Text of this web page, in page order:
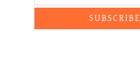
SUBSCRIBE